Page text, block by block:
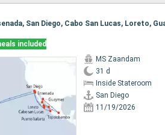
included
MS Zaandam
31 d
Inside Stateroom
San Diego
11/19/2026